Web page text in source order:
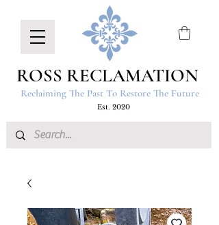
ROSS RECLAMATION
Reclaiming The Past To Restore The Future
Est. 2020